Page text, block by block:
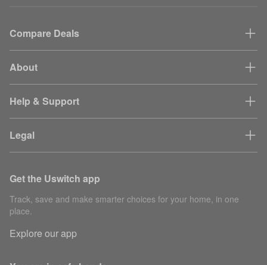
Compare Deals
About
Help & Support
Legal
Get the Uswitch app
Track, save and make smarter choices for your home, in one
place.
Explore our app